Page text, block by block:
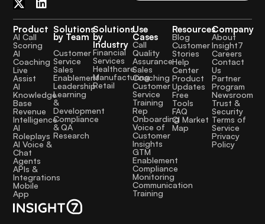
Product
AI Call
Scoring
AI
Coaching
Live
Assist
AI
Knowledge
Base
Revenue
Intelligence
AI
Roleplays
AI Voice &
Chat
Agents
APIs &
Integrations
Mobile
App
Solutions
by Team
Customer
Service
Sales
Enablement
Leadership
Learning
&
Development
Compliance
& QA
Research
Solutions
by
Industry
Financial
Services
Healthcare
Manufacturing
Retail
Use
Cases
Call
Quality
Assurance
Sales
Coaching
Customer
Service
Training
Rep
Onboarding
Voice of
Customer
Insights
GTM
Enablement
Compliance
Monitoring
Communication
Training
Resources
Blog
Customer
Stories
Help
Center
Product
Updates
Free
Tools
FAQ
CI Market
Map
Company
About
Insight7
Careers
Contact
Us
Partner
Program
Newsroom
Trust &
Security
Terms of
Service
Privacy
Policy